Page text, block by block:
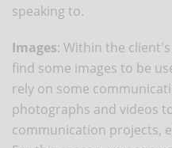
speaking to.
Images: Within the
find some images to be
rely on some
photographs and videos
communication projects,